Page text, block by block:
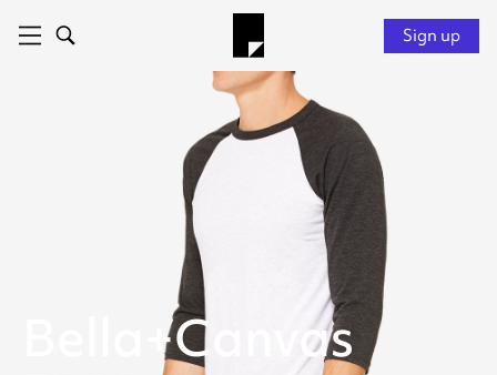
Sign up
Bella+Canvas